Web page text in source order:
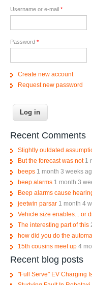
Username or e-mail *
Password *
Create new account
Request new password
Recent Comments
Slightly outdated
But the forecast was not 1
beeps 1 month 3 weeks
beep alarms 1 month 3
Beep alarms cause
jeetwin parsar 1 month 4
Vehicle size enables... or
The interesting part of this
how did you do the
15th cousins meet up 4
Recent blog posts
"Full Serve" EV Charging